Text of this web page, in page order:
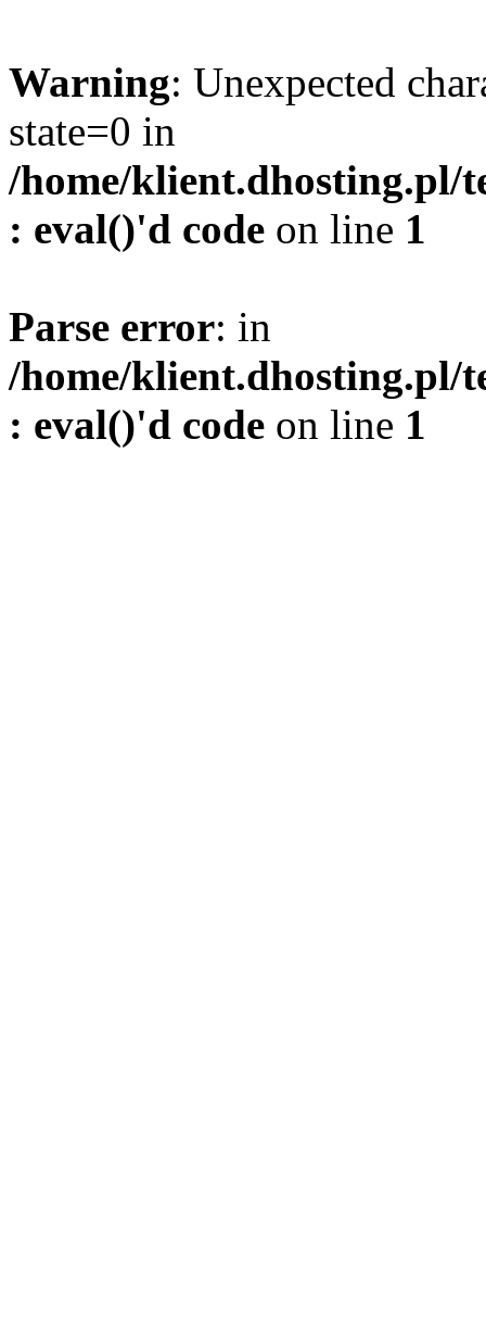
Warning: Unexpected
state=0 in
/home/klient.dhosting.pl/
: eval()'d code on line 1
Parse error: in
/home/klient.dhosting.pl/
: eval()'d code on line 1